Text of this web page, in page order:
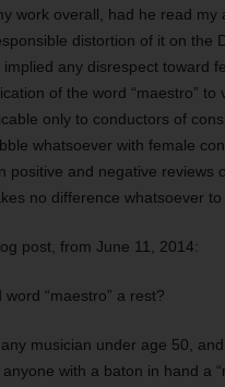
work overall, had he read my
distortion of it on the
any disrespect toward
of the word “maestro” to
only to conductors of
whatsoever with female
positive and negative reviews
no difference whatsoever to
post, from June 11, 2014:
“maestro” a rest?
musician under age 50,
with a baton in hand a